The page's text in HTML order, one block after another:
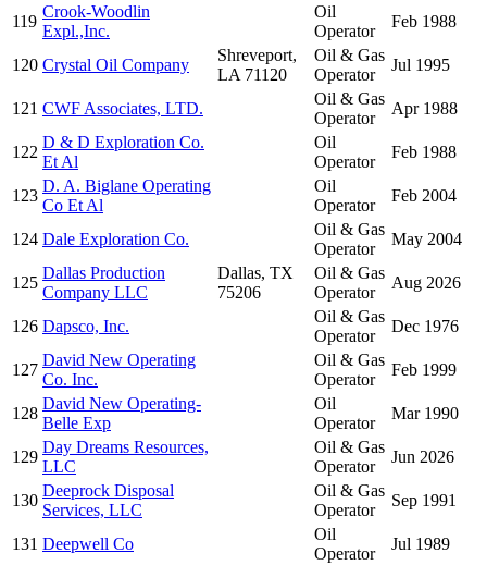
119
Crook-Woodlin
Expl.,Inc.
Oil
Operator
Feb 1988
120 Crystal Oil Company
Shreveport,
LA 71120
Oil & Gas
Operator
Jul 1995
121 CWF Associates, LTD.
Oil & Gas
Operator
Apr 1988
122
D & D Exploration Co.
Et Al
Oil
Operator
Feb 1988
123
D. A. Biglane Operating
Co Et Al
Oil
Operator
Feb 2004
124 Dale Exploration Co.
Oil & Gas
Operator
May 2004
125
Dallas Production
Company LLC
Dallas, TX
75206
Oil & Gas
Operator
Aug 2026
126 Dapsco, Inc.
Oil & Gas
Operator
Dec 1976
127
David New Operating
Co. Inc.
Oil & Gas
Operator
Feb 1999
128
David New Operating-
Belle Exp
Oil
Operator
Mar 1990
129
Day Dreams Resources,
LLC
Oil & Gas
Operator
Jun 2026
130
Deeprock Disposal
Services, LLC
Oil & Gas
Operator
Sep 1991
131 Deepwell Co
Oil
Operator
Jul 1989